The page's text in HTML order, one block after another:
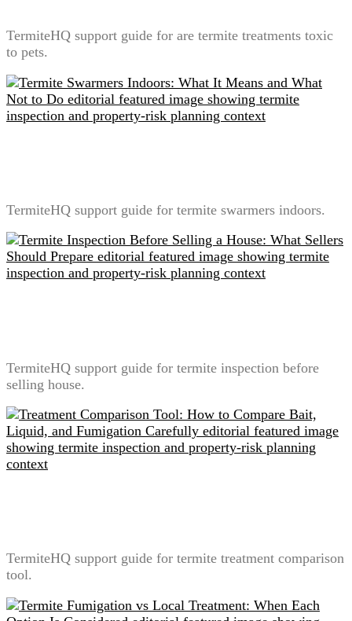
TermiteHQ support guide for are termite treatments toxic
to pets.
TermiteHQ support guide for termite swarmers indoors.
TermiteHQ support guide for termite inspection before
selling house.
TermiteHQ support guide for termite treatment comparison
tool.